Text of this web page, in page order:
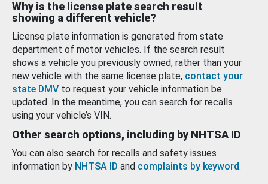
Why is the license plate search result
showing a different vehicle?
License plate information is generated from state
department of motor vehicles. If the search result
shows a vehicle you previously owned, rather than your
new vehicle with the same license plate, contact your
state DMV to request your vehicle information be
updated. In the meantime, you can search for recalls
using your vehicle’s VIN.
Other search options, including by NHTSA ID
You can also search for recalls and safety issues
information by NHTSA ID and complaints by keyword.